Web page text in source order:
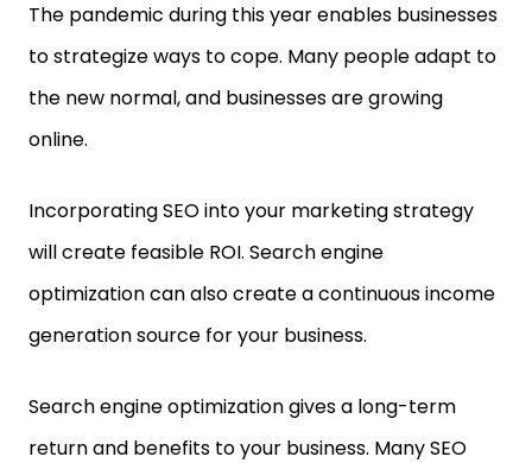
The pandemic during this year enables businesses
to strategize ways to cope. Many people adapt to
the new normal, and businesses are growing
online.
Incorporating SEO into your marketing strategy
will create feasible ROI. Search engine
optimization can also create a continuous income
generation source for your business.
Search engine optimization gives a long-term
return and benefits to your business. Many SEO